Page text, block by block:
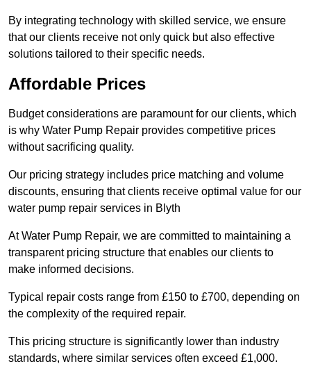
By integrating technology with skilled service, we ensure
that our clients receive not only quick but also effective
solutions tailored to their specific needs.
Affordable Prices
Budget considerations are paramount for our clients, which
is why Water Pump Repair provides competitive prices
without sacrificing quality.
Our pricing strategy includes price matching and volume
discounts, ensuring that clients receive optimal value for our
water pump repair services in Blyth
At Water Pump Repair, we are committed to maintaining a
transparent pricing structure that enables our clients to
make informed decisions.
Typical repair costs range from £150 to £700, depending on
the complexity of the required repair.
This pricing structure is significantly lower than industry
standards, where similar services often exceed £1,000.